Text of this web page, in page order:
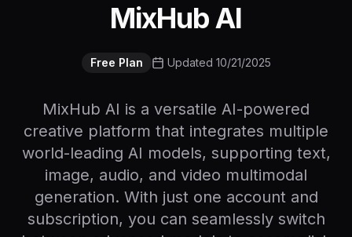
MixHub AI
Free Plan Updated 10/21/2025
MixHub AI is a versatile AI-powered
creative platform that integrates multiple
world-leading AI models, supporting text,
image, audio, and video multimodal
generation. With just one account and
subscription, you can seamlessly switch